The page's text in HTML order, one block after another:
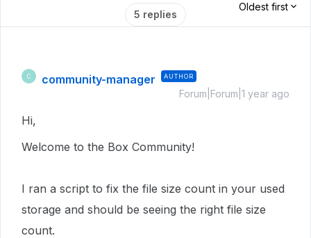
5 replies
Oldest first
C community-manager AUTHOR
Forum|Forum|1 year ago
Hi,
Welcome to the Box Community!
I ran a script to fix the file size count in your used
storage and should be seeing the right file size
count.